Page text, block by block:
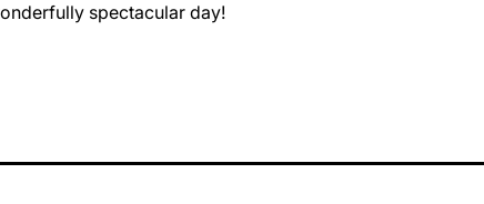
spectacular day!